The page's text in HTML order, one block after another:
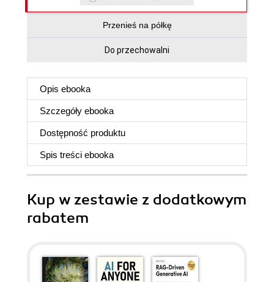
Przenieś na półkę
Do przechowalni
Opis ebooka
Szczegóły ebooka
Dostępność produktu
Spis treści ebooka
Kup w zestawie z dodatkowym
rabatem